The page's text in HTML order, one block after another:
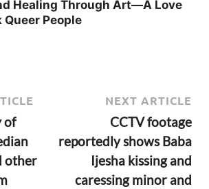
Healing Through Art—A Love
People
of
other
NEXT ARTICLE
CCTV footage
reportedly shows Baba
Ijesha kissing and
caressing minor and